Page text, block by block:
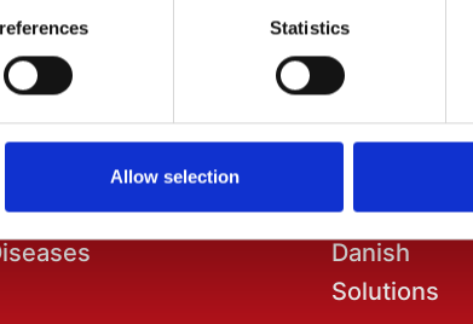
Statistics
Allow selection
Danish
Solutions